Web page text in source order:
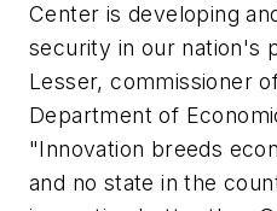
Center is developing
security in our nation's
Lesser, commissioner
Department of
"Innovation breeds
and no state in the